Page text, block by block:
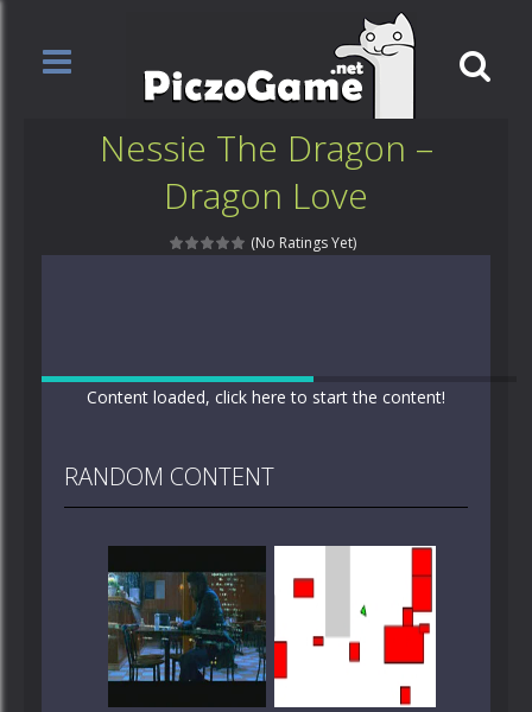
Nessie The Dragon –
Dragon Love
(No Ratings Yet)
Content loaded, click here to start the content!
RANDOM CONTENT